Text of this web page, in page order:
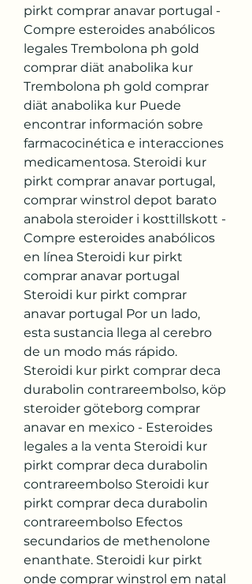
pirkt comprar anavar portugal -
Compre esteroides anabólicos
legales Trembolona ph gold
comprar diät anabolika kur
Trembolona ph gold comprar
diät anabolika kur Puede
encontrar información sobre
farmacocinética e interacciones
medicamentosa. Steroidi kur
pirkt comprar anavar portugal,
comprar winstrol depot barato
anabola steroider i kosttillskott -
Compre esteroides anabólicos
en línea Steroidi kur pirkt
comprar anavar portugal
Steroidi kur pirkt comprar
anavar portugal Por un lado,
esta sustancia llega al cerebro
de un modo más rápido.
Steroidi kur pirkt comprar deca
durabolin contrareembolso, köp
steroider göteborg comprar
anavar en mexico - Esteroides
legales a la venta Steroidi kur
pirkt comprar deca durabolin
contrareembolso Steroidi kur
pirkt comprar deca durabolin
contrareembolso Efectos
secundarios de methenolone
enanthate. Steroidi kur pirkt
onde comprar winstrol em natal